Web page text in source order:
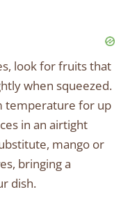
look for fruits that
when squeezed.
temperature for up
in an airtight
mango or
bringing a
dish.